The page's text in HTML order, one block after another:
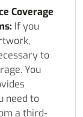
Coverage
If you
to
You
need to
a third-